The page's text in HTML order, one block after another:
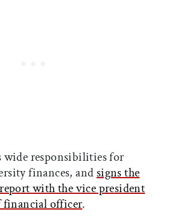
wide responsibilities for
finances, andsigns the
with the vice president
officer.